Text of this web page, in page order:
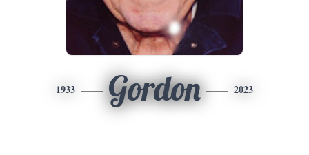
1933 Gordon 2023